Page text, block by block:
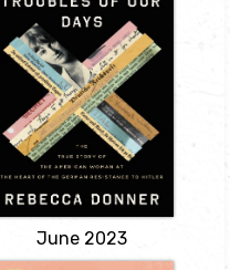
Days: The True
Story of the
American Woman
at the Heart of the
German
Resistance to
Hitler
by Rebecca
Donner
View
June 2023